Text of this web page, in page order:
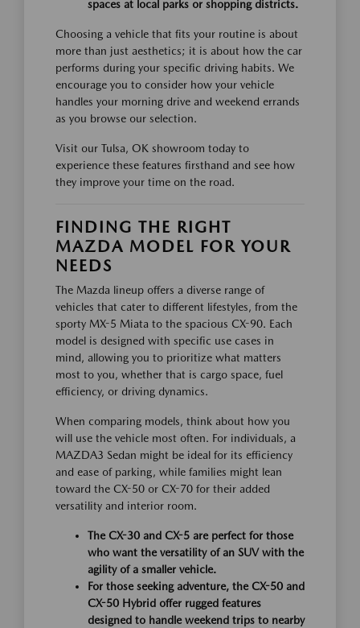
spaces at local parks or shopping districts.
Choosing a vehicle that fits your routine is about
more than just aesthetics; it is about how the car
performs during your specific driving habits. We
encourage you to consider how your vehicle
handles your morning drive and weekend errands
as you browse our selection.
Visit our Tulsa, OK showroom today to
experience these features firsthand and see how
they improve your time on the road.
FINDING THE RIGHT
MAZDA MODEL FOR YOUR
NEEDS
The Mazda lineup offers a diverse range of
vehicles that cater to different lifestyles, from the
sporty MX-5 Miata to the spacious CX-90. Each
model is designed with specific use cases in
mind, allowing you to prioritize what matters
most to you, whether that is cargo space, fuel
efficiency, or driving dynamics.
When comparing models, think about how you
will use the vehicle most often. For individuals, a
MAZDA3 Sedan might be ideal for its efficiency
and ease of parking, while families might lean
toward the CX-50 or CX-70 for their added
versatility and interior room.
The CX-30 and CX-5 are perfect for those
who want the versatility of an SUV with the
agility of a smaller vehicle.
For those seeking adventure, the CX-50 and
CX-50 Hybrid offer rugged features
designed to handle weekend trips to nearby